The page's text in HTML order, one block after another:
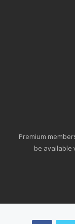
Premium
be available